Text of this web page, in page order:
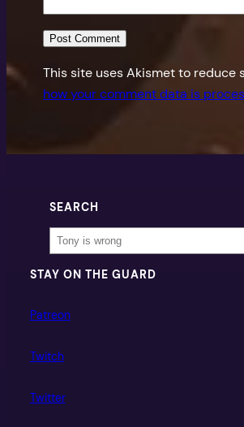
This site uses Akismet to reduce
how your comment data is
SEARCH
Search
STAY ON THE GUARD
Patreon
Twitch
Twitter